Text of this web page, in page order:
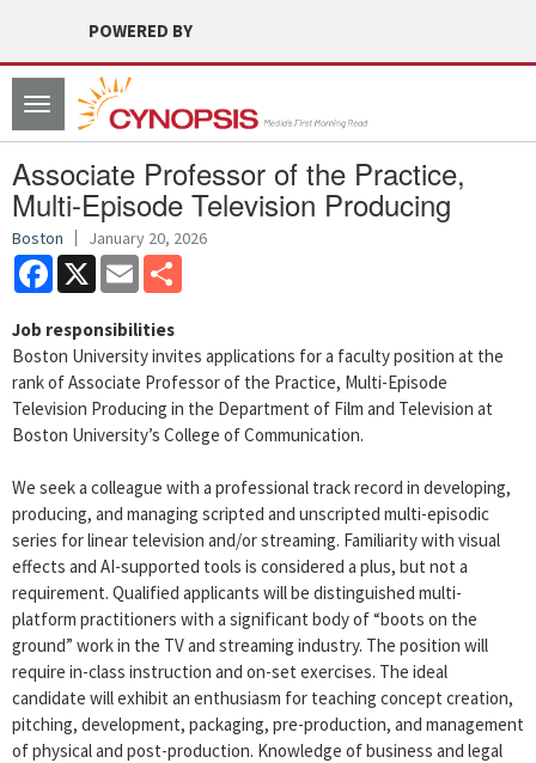
POWERED BY
Toggle
navigation
Associate Professor of the Practice,
Multi-Episode Television Producing
Boston January 20, 2026
Facebook
X Email
Job responsibilities
Boston University invites applications for a faculty position at the
rank of Associate Professor of the Practice, Multi-Episode
Television Producing in the Department of Film and Television at
Boston University’s College of Communication.
We seek a colleague with a professional track record in developing,
producing, and managing scripted and unscripted multi-episodic
series for linear television and/or streaming. Familiarity with visual
effects and AI-supported tools is considered a plus, but not a
requirement. Qualified applicants will be distinguished multi-
platform practitioners with a significant body of “boots on the
ground” work in the TV and streaming industry. The position will
require in-class instruction and on-set exercises. The ideal
candidate will exhibit an enthusiasm for teaching concept creation,
pitching, development, packaging, pre-production, and management
of physical and post-production. Knowledge of business and legal